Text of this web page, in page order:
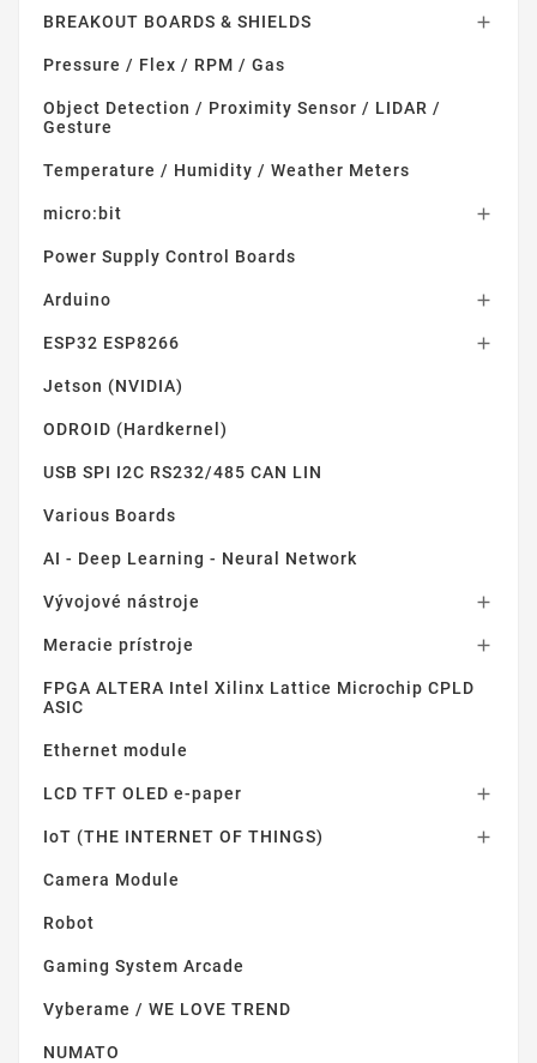
BREAKOUT BOARDS & SHIELDS 
Pressure / Flex / RPM / Gas
Object Detection / Proximity Sensor / LIDAR /
Gesture
Temperature / Humidity / Weather Meters
micro:bit 
Power Supply Control Boards
Arduino 
ESP32 ESP8266 
Jetson (NVIDIA)
ODROID (Hardkernel)
USB SPI I2C RS232/485 CAN LIN
Various Boards
AI - Deep Learning - Neural Network
Vývojové nástroje 
Meracie prístroje 
FPGA ALTERA Intel Xilinx Lattice Microchip CPLD
ASIC
Ethernet module
LCD TFT OLED e-paper 
IoT (THE INTERNET OF THINGS) 
Camera Module
Robot
Gaming System Arcade
Vyberame / WE LOVE TREND
NUMATO